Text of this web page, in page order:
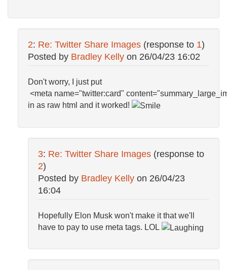
2: Re: Twitter Share Images (response to 1)
Posted by Bradley Kelly on 26/04/23 16:02
Don't worry, I just put
<meta name="twitter:card" content=
in as raw html and it worked!
3: Re: Twitter Share Images (response to
2)
Posted by Bradley Kelly on 26/04/23
16:04
Hopefully Elon Musk won't make it that we'll
have to pay to use meta tags. LOL